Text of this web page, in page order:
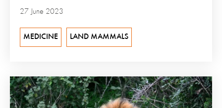
27 June 2023
MEDICINE LAND MAMMALS